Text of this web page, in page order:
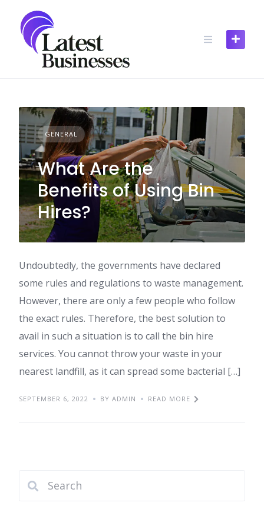
content
GENERAL
What Are the
Benefits of Using Bin
Hires?
Undoubtedly, the governments have declared
some rules and regulations to waste management.
However, there are only a few people who follow
the exact rules. Therefore, the best solution to
avail in such a situation is to call the bin hire
services. You cannot throw your waste in your
nearest landfill, as it can spread some bacterial […]
SEPTEMBER 6, 2022 BY ADMIN READ MORE